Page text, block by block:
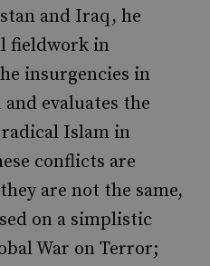
and Iraq, he
fieldwork in
insurgencies in
evaluates the
Islam in
conflicts are
are not the same,
on a simplistic
War on Terror;